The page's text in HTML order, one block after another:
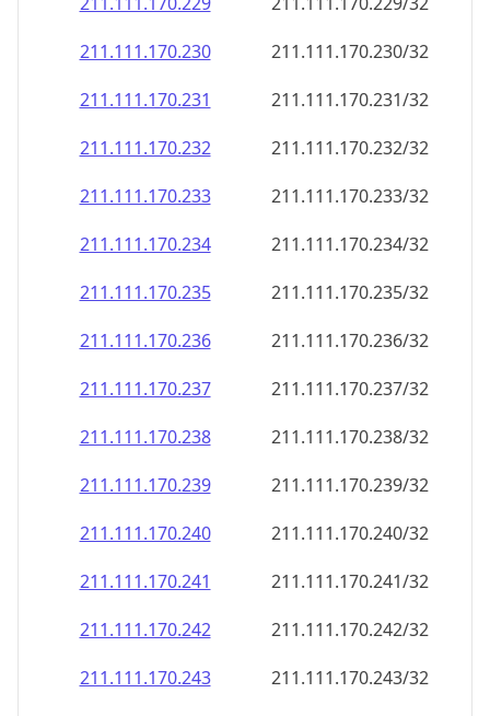
211.111.170.232
211.111.170.232/32
211.111.170.233
211.111.170.233/32
211.111.170.234
211.111.170.234/32
211.111.170.235
211.111.170.235/32
211.111.170.236
211.111.170.236/32
211.111.170.237
211.111.170.237/32
211.111.170.238
211.111.170.238/32
211.111.170.239
211.111.170.239/32
211.111.170.240
211.111.170.240/32
211.111.170.241
211.111.170.241/32
211.111.170.242
211.111.170.242/32
211.111.170.243
211.111.170.243/32
211.111.170.244
211.111.170.244/32
211.111.170.245
211.111.170.245/32